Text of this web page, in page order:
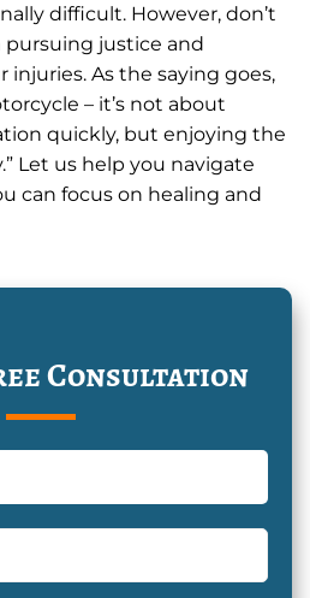
difficult. However, don’t
pursuing justice and
As the saying goes,
– it’s not about
quickly, but enjoying the
Let us help you navigate
can focus on healing and
Consultation